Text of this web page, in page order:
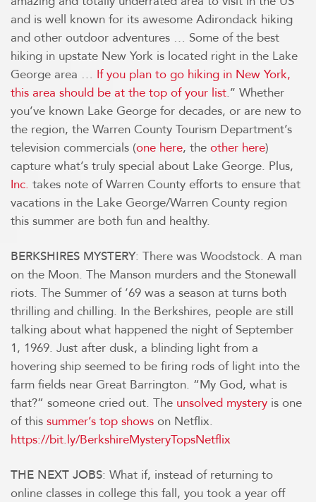
and is well known for its awesome Adirondack hiking
and other outdoor adventures … Some of the best
hiking in upstate New York is located right in the Lake
George area … If you plan to go hiking in New York,
this area should be at the top of your list.’’ Whether
you’ve known Lake George for decades, or are new to
the region, the Warren County Tourism Department’s
television commercials (one here, the other here)
capture what’s truly special about Lake George. Plus,
Inc. takes note of Warren County efforts to ensure that
vacations in the Lake George/Warren County region
this summer are both fun and healthy.
BERKSHIRES MYSTERY: There was Woodstock. A man
on the Moon. The Manson murders and the Stonewall
riots. The Summer of ’69 was a season at turns both
thrilling and chilling. In the Berkshires, people are still
talking about what happened the night of September
1, 1969. Just after dusk, a blinding light from a
hovering ship seemed to be firing rods of light into the
farm fields near Great Barrington. “My God, what is
that?” someone cried out. The unsolved mystery is one
of this summer’s top shows on Netflix.
https://bit.ly/BerkshireMysteryTopsNetflix
THE NEXT JOBS: What if, instead of returning to
online classes in college this fall, you took a year off